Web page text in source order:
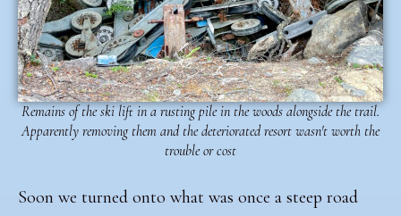
Remains of the ski lift in a rusting pile in the woods alongside the trail.
Apparently removing them and the deteriorated resort wasn't worth the
trouble or cost
Soon we turned onto what was once a steep road